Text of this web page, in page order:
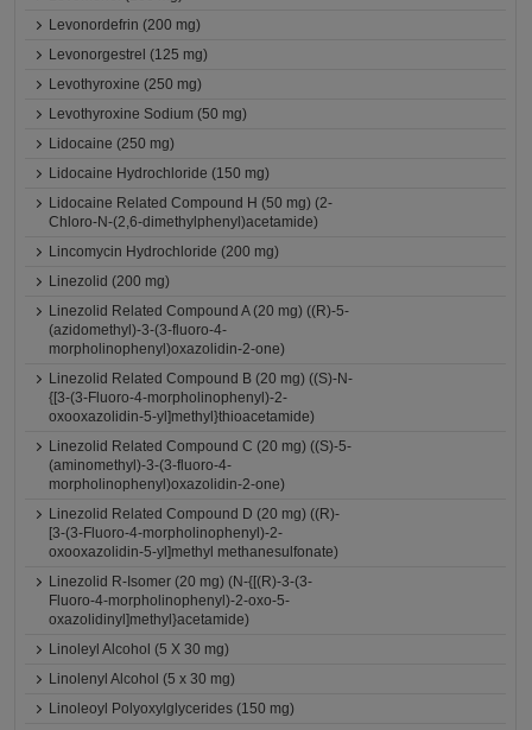
Levonordefrin (200 mg)
Levonorgestrel (125 mg)
Levothyroxine (250 mg)
Levothyroxine Sodium (50 mg)
Lidocaine (250 mg)
Lidocaine Hydrochloride (150 mg)
Lidocaine Related Compound H (50 mg) (2-
Chloro-N-(2,6-dimethylphenyl)acetamide)
Lincomycin Hydrochloride (200 mg)
Linezolid (200 mg)
Linezolid Related Compound A (20 mg) ((R)-5-
(azidomethyl)-3-(3-fluoro-4-
morpholinophenyl)oxazolidin-2-one)
Linezolid Related Compound B (20 mg) ((S)-N-
{[3-(3-Fluoro-4-morpholinophenyl)-2-
oxooxazolidin-5-yl]methyl}thioacetamide)
Linezolid Related Compound C (20 mg) ((S)-5-
(aminomethyl)-3-(3-fluoro-4-
morpholinophenyl)oxazolidin-2-one)
Linezolid Related Compound D (20 mg) ((R)-
[3-(3-Fluoro-4-morpholinophenyl)-2-
oxooxazolidin-5-yl]methyl methanesulfonate)
Linezolid R-Isomer (20 mg) (N-{[(R)-3-(3-
Fluoro-4-morpholinophenyl)-2-oxo-5-
oxazolidinyl]methyl}acetamide)
Linoleyl Alcohol (5 X 30 mg)
Linolenyl Alcohol (5 x 30 mg)
Linoleoyl Polyoxylglycerides (150 mg)